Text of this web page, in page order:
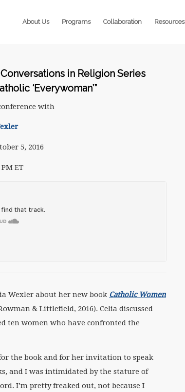
About Us Programs Collaboration Resources
in Religion Series
‘Everywoman’”
with
5, 2016
ET
Wexler about her new book Catholic Women
& Littlefield, 2016). Celia discussed
ten women who have confronted the
the book and for her invitation to speak
and I was intimidated by the stature of
I’m pretty freaked out, not because I